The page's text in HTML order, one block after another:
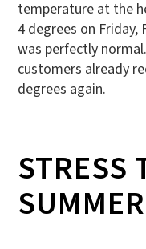
temperature at the
4 degrees on Friday,
was perfectly
customers already
degrees again.
STRESS